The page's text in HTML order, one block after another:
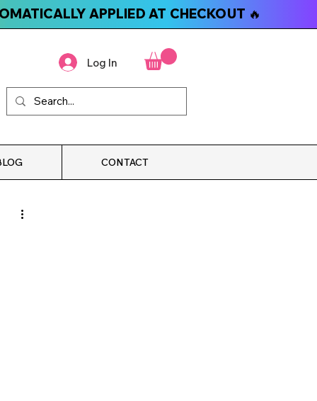
APPLIED AT CHECKOUT 🔥
CONTACT
Log In